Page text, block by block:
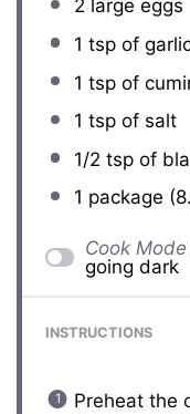
2 large eggs
1 tspof
1 tspof
1 tspof salt
1/2 tspof
1 package
Cook Mode
going dark
INSTRUCTIONS
Preheat the